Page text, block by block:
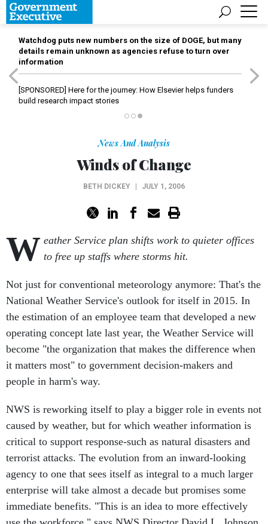
Watchdog puts new numbers on the size of DOGE, but many
details remain unknown as agencies refuse to turn over
information
[SPONSORED] Here for the journey: How Elsevier helps funders
build research impact stories
News And Analysis
Winds of Change
BETH DICKEY JULY 1, 2006
W eather Service plan shifts work to quieter offices
to free up staffs where storms hit.
Not just for conventional meteorology anymore: That's the
National Weather Service's outlook for itself in 2015. In
the estimation of an employee team that developed a new
operating concept late last year, the Weather Service will
become "the organization that makes the difference when
it matters most" to government decision-makers and
people in harm's way.
NWS is reworking itself to play a bigger role in events not
caused by weather, but for which weather information is
critical to support response-such as natural disasters and
terrorist attacks. The evolution from an inward-looking
agency to one that sees itself as integral to a much larger
enterprise will take almost a decade but promises some
immediate benefits. "This is an idea to more effectively